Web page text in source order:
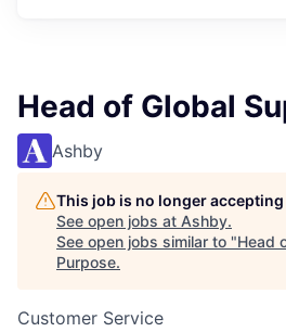
Head of Global
Ashby
This job is no longer
See open jobs at Ashby.
See open jobs similar to "Head
Purpose.
Customer Service